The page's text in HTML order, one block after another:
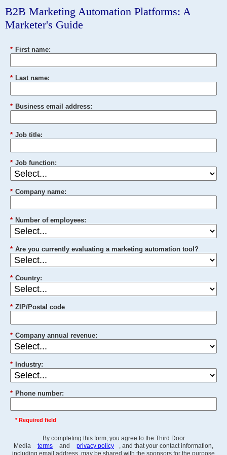
B2B Marketing Automation Platforms: A
Marketer's Guide
* First name:
* Last name:
* Business email address:
* Job title:
* Job function:
* Company name:
* Number of employees:
* Are you currently evaluating a marketing automation tool?
* Country:
* ZIP/Postal code
* Company annual revenue:
* Industry:
* Phone number:
* Required field
By completing this form, you agree to the Third Door
Media
terms and privacy policy
, and that your contact information,
including email address, may be shared with the sponsors for the purpose